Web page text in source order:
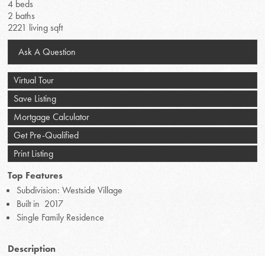
4 beds
2 baths
2221 living sqft
Ask A Question
Virtual Tour
Save Listing
Mortgage Calculator
Get Pre-Qualified
Print Listing
Top Features
Subdivision: Westside Village
Built in 2017
Single Family Residence
Description